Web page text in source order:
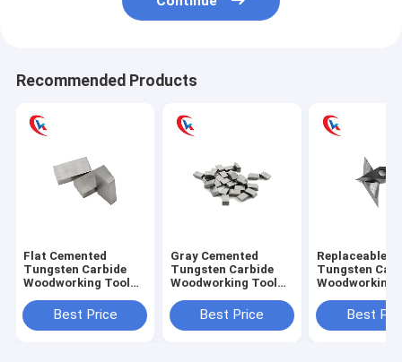
Recommended Products
Flat Cemented
Tungsten Carbide
Woodworking Tool
BladeBest Price
Gray Cemented
Tungsten Carbide
Woodworking Tool
Best Price
Replaceable
Tungsten
Woodworking
Diamond
Best